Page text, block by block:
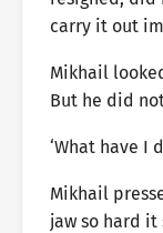
carry it out
Mikhail
But he did
‘What have I
Mikhail
jaw so hard